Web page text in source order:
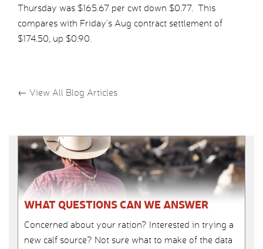
Thursday was $165.67 per cwt down $0.77. This
compares with Friday’s Aug contract settlement of
$174.50, up $0.90.
← View All Blog Articles
WHAT QUESTIONS CAN WE ANSWER
Concerned about your ration? Interested in trying a
new calf source? Not sure what to make of the data